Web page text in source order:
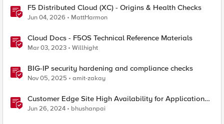
F5 Distributed Cloud (XC) - Origins & Health Checks
Jun 04, 2026 MattHarmon
Cloud Docs - F5OS Technical Reference Materials
Mar 03, 2023 Willhight
BIG-IP security hardening and compliance checks
Nov 05, 2025 amit-zakay
Customer Edge Site High Availability for Application
Delivery - Reference Architecture
Jun 26, 2024 bhushanpai